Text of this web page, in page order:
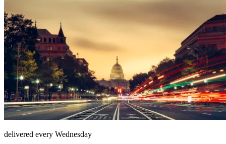
delivered every Wednesday